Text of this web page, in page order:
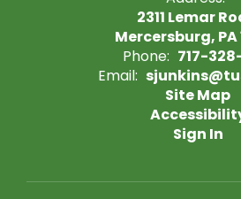
2311 Lemar
Mercersburg, PA
Phone: 717-
Email:
Site Map
Sign In